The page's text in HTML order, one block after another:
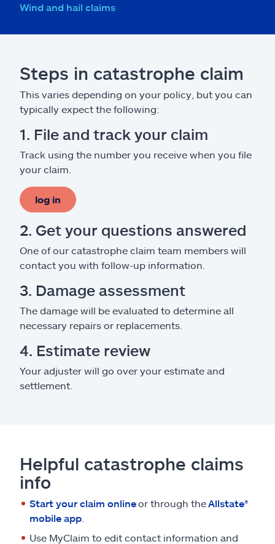
Wind and hail claims
Steps in catastrophe claim
This varies depending on your policy, but you can
typically expect the following:
1. File and track your claim
Track using the number you receive when you file
your claim.
log in
2. Get your questions answered
One of our catastrophe claim team members will
contact you with follow-up information.
3. Damage assessment
The damage will be evaluated to determine all
necessary repairs or replacements.
4. Estimate review
Your adjuster will go over your estimate and
settlement.
Helpful catastrophe claims
info
Start your claim onlineor through the Allstate®
mobile app
Use MyClaim to edit contact information and